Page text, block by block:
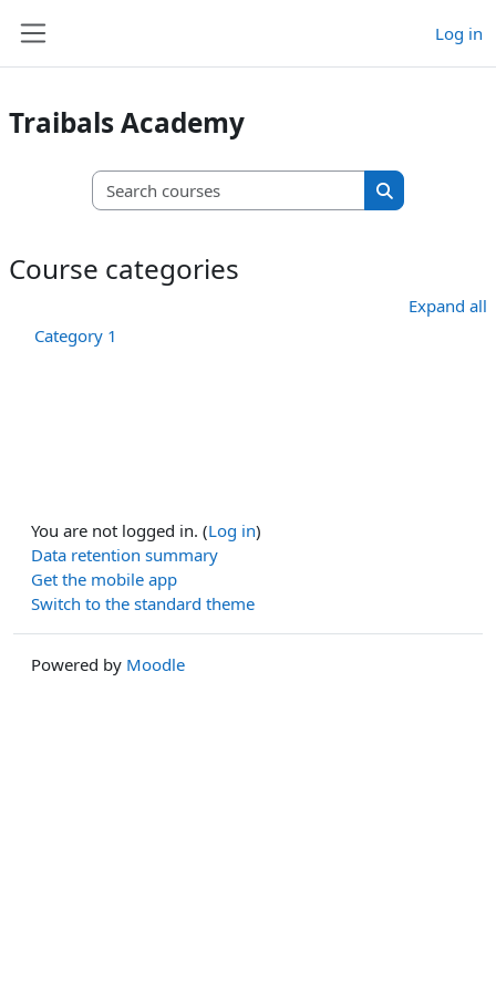
Log in
Traibals Academy
Search courses
Search courses
Course categories
Expand all
Category 1
You are not logged in. (Log in)
Data retention summary
Get the mobile app
Switch to the standard theme
Powered by Moodle